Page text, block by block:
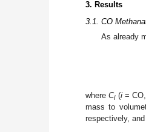
3. Results
3.1. CO
As already
whereCi(i=
mass to
respectively, and